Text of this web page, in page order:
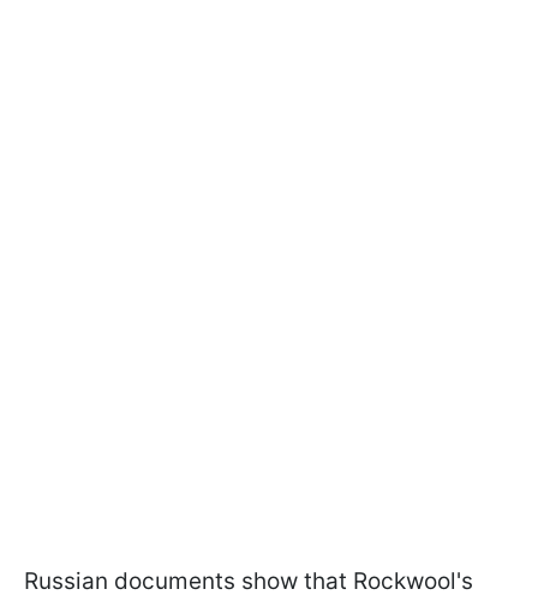
Russian documents show that Rockwool's